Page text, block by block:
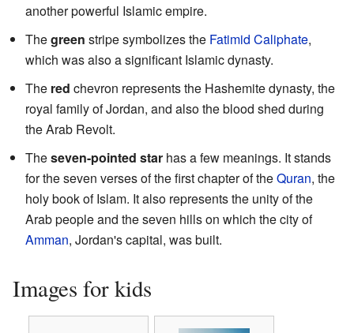
another powerful Islamic empire.
Thegreen stripe symbolizes the Fatimid Caliphate,
which was also a significant Islamic dynasty.
The red chevron represents the Hashemite dynasty, the
royal family of Jordan, and also the blood shed during
the Arab Revolt.
Theseven-pointed star has a few meanings. It stands
for the seven verses of the first chapter of theQuran, the
holy book of Islam. It also represents the unity of the
Arab people and the seven hills on which the city of
Amman, Jordan's capital, was built.
Images for kids